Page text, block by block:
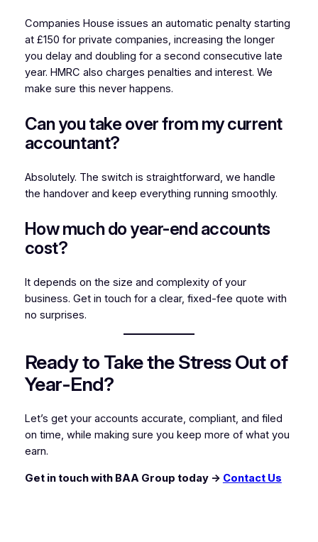
Companies House issues an automatic penalty starting
at £150 for private companies, increasing the longer
you delay and doubling for a second consecutive late
year. HMRC also charges penalties and interest. We
make sure this never happens.
Can you take over from my current
accountant?
Absolutely. The switch is straightforward, we handle
the handover and keep everything running smoothly.
How much do year-end accounts
cost?
It depends on the size and complexity of your
business. Get in touch for a clear, fixed-fee quote with
no surprises.
Ready to Take the Stress Out of
Year-End?
Let’s get your accounts accurate, compliant, and filed
on time, while making sure you keep more of what you
earn.
Get in touch with BAA Group today → Contact Us